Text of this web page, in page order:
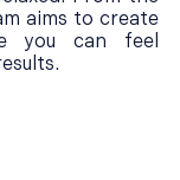
aims to create
you can feel